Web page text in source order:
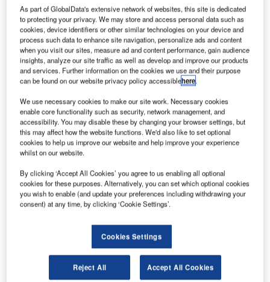
n our cover story this issue, we take a look at how
runway maintenance and upgrades are being adapted
to handle the stress of rapidly changing climates, from
heightened risks of flooding to stresses caused by high
temperatures.
Whether you are on an iPad, desktop or smartphone,
Go deeper with GlobalData
Reports
Thematic Intelligence
Reports
Environmental Trends by Sector - Thematic
Go deeper with GlobalData
As part of GlobalData's extensive network of websites, this site is dedicated
to protecting your privacy. We may store and access personal data such as
cookies, device identifiers or other similar technologies on your device and
process such data to enhance site navigation, personalize ads and content
when you visit our sites, measure ad and content performance, gain audience
insights, analyze our site traffic as well as develop and improve our products
and services. Further information on the cookies we use and their purpose
can be found on our website privacy policy accessiblehere.
We use necessary cookies to make our site work. Necessary cookies
enable core functionality such as security, network management, and
accessibility. You may disable these by changing your browser settings, but
this may affect how the website functions. We'd also like to set optional
cookies to help us improve our website and help improve your experience
whilst on our website.
By clicking ‘Accept All Cookies’ you agree to us enabling all optional
cookies for these purposes. Alternatively, you can set which optional cookies
you wish to enable (and update your preferences including withdrawing your
consent) at any time, by clicking ‘Cookie Settings’.
Cookies Settings
Reject All Accept All Cookies